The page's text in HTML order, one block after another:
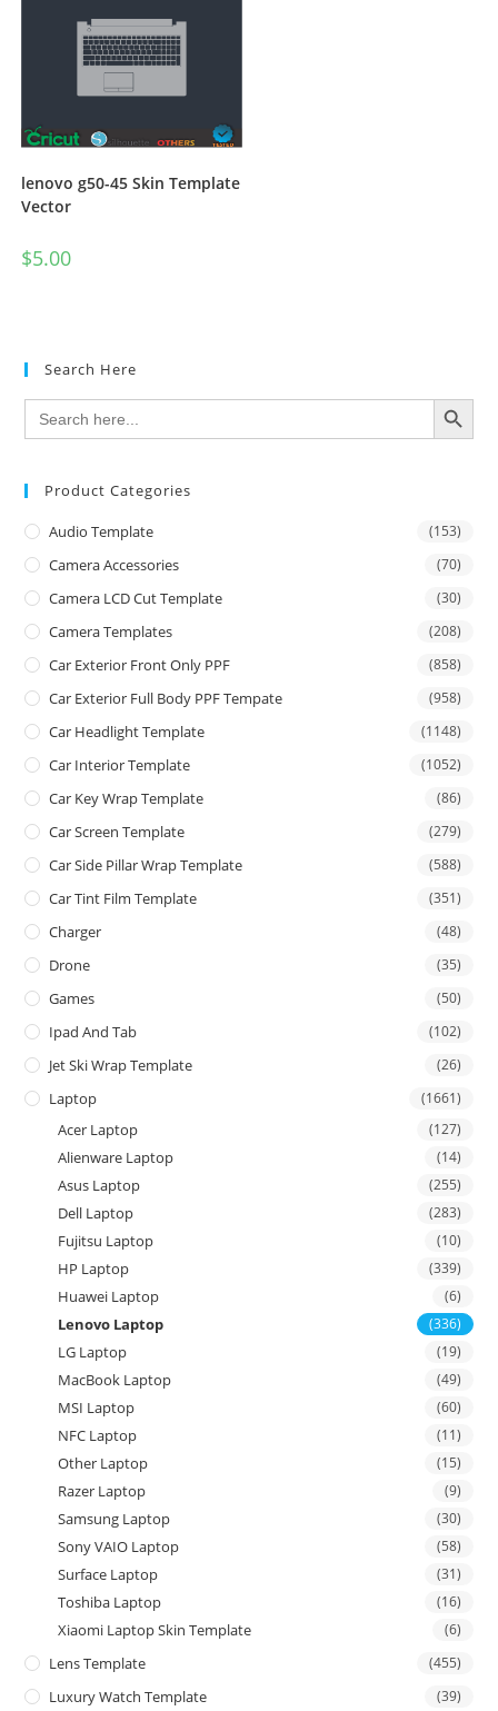
lenovo g50-45 Skin Template
Vector
$5.00
Search Here
Search
for:
SEARCH BUTTON
Product Categories
Audio Template (153)
Camera Accessories (70)
Camera LCD Cut Template (30)
Camera Templates (208)
Car Exterior Front Only PPF (858)
Car Exterior Full Body PPF Tempate (958)
Car Headlight Template (1148)
Car Interior Template (1052)
Car Key Wrap Template (86)
Car Screen Template (279)
Car Side Pillar Wrap Template (588)
Car Tint Film Template (351)
Charger (48)
Drone (35)
Games (50)
Ipad And Tab (102)
Jet Ski Wrap Template (26)
Laptop (1661)
Acer Laptop (127)
Alienware Laptop (14)
Asus Laptop (255)
Dell Laptop (283)
Fujitsu Laptop (10)
HP Laptop (339)
Huawei Laptop (6)
Lenovo Laptop (336)
LG Laptop (19)
MacBook Laptop (49)
MSI Laptop (60)
NFC Laptop (11)
Other Laptop (15)
Razer Laptop (9)
Samsung Laptop (30)
Sony VAIO Laptop (58)
Surface Laptop (31)
Toshiba Laptop (16)
Xiaomi Laptop Skin Template (6)
Lens Template (455)
Luxury Watch Template (39)